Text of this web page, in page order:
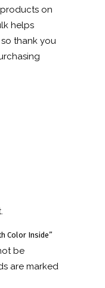
on
helps
thank you
Color Inside”
be
are marked